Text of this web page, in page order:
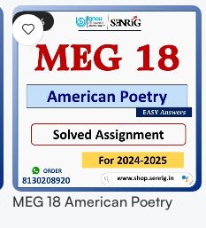
-50%
MEG 18 American Poetry